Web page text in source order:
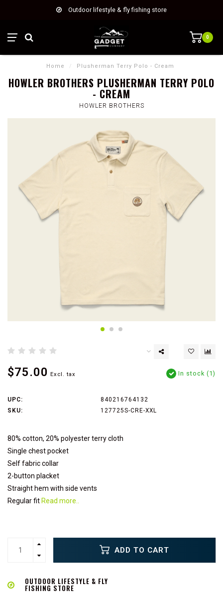
Outdoor lifestyle & fly fishing store
0
Home / Plusherman Terry Polo - Cream
HOWLER BROTHERS PLUSHERMAN TERRY POLO
- CREAM
HOWLER BROTHERS
$75.00 Excl. tax In stock (1)
UPC:
840216764132
SKU:
127725S-CRE-XXL
80% cotton, 20% polyester terry cloth
Single chest pocket
Self fabric collar
2-button placket
Straight hem with side vents
Regular fit Read more..
ADD TO CART
OUTDOOR LIFESTYLE & FLY
FISHING STORE